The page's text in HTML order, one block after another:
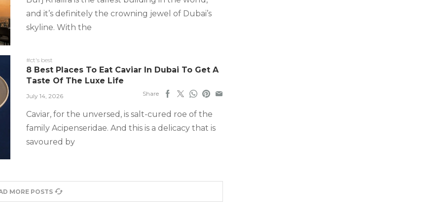
and it’s definitely the crowning jewel of Dubai’s
skyline. With the
#ct's best
8 Best Places To Eat Caviar In Dubai To Get A
Taste Of The Luxe Life
July 14, 2026 Share
Caviar, for the unversed, is salt-cured roe of the
family Acipenseridae. And this is a delicacy that is
savoured by
MORE POSTS